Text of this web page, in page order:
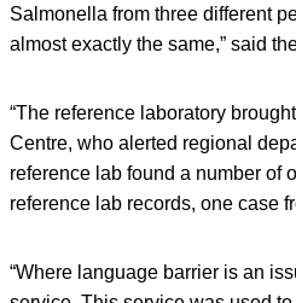
Salmonella from three different
almost exactly the same,” said
“The reference laboratory
Centre, who alerted regional
reference lab found a number of
reference lab records, one case
“Where language barrier is an